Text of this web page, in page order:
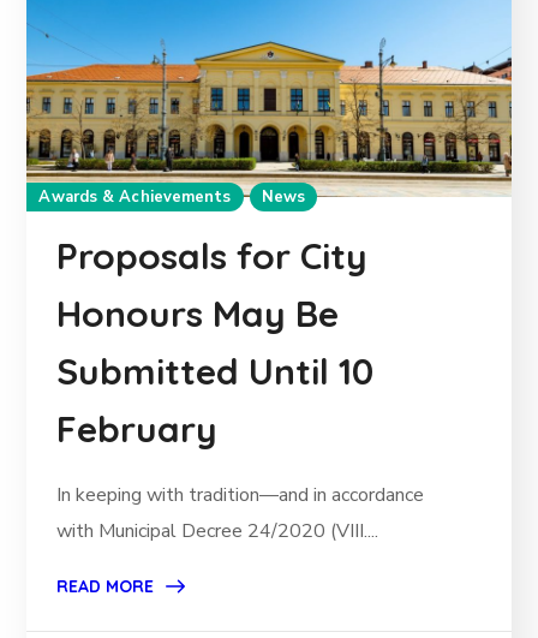
Awards & Achievements News
Proposals for City
Honours May Be
Submitted Until 10
February
In keeping with tradition—and in accordance
with Municipal Decree 24/2020 (VIII....
READ MORE